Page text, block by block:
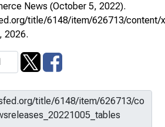
News (October 5, 2022).
title/6148/item/626713/
2026.